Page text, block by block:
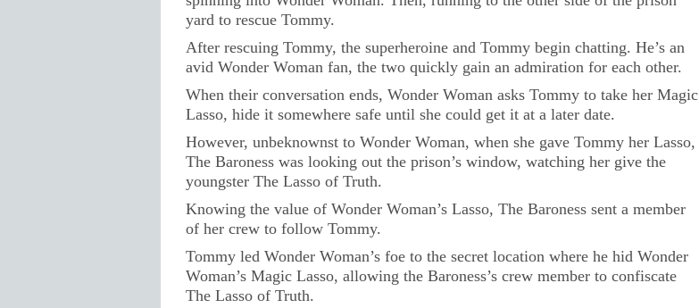
yard to rescue Tommy.
After rescuing Tommy, the superheroine and Tommy begin chatting. He’s an
avid Wonder Woman fan, the two quickly gain an admiration for each other.
When their conversation ends, Wonder Woman asks Tommy to take her Magic
Lasso, hide it somewhere safe until she could get it at a later date.
However, unbeknownst to Wonder Woman, when she gave Tommy her Lasso,
The Baroness was looking out the prison’s window, watching her give the
youngster The Lasso of Truth.
Knowing the value of Wonder Woman’s Lasso, The Baroness sent a member
of her crew to follow Tommy.
Tommy led Wonder Woman’s foe to the secret location where he hid Wonder
Woman’s Magic Lasso, allowing the Baroness’s crew member to confiscate
The Lasso of Truth.